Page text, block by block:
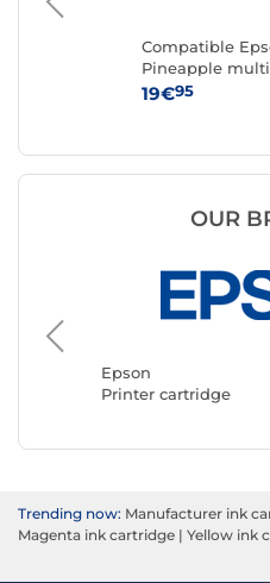
Compatible
Pineapple
cyan + magenta
19€95
OUR
Epson
Printer cartridge
Trending now: Manufacturer ink
Magenta ink cartridge | Yellow ink